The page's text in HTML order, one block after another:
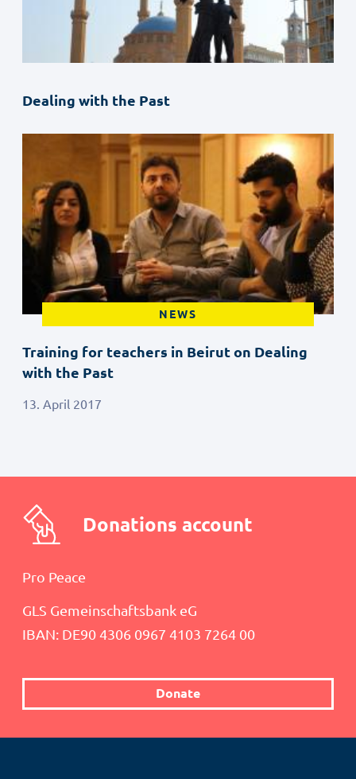
Dealing with the Past
NEWS
Training for teachers in Beirut on Dealing
with the Past
13. April 2017
Donations account
Pro Peace
GLS Gemeinschaftsbank eG
IBAN: DE90 4306 0967 4103 7264 00
Donate